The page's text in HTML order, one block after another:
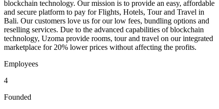
blockchain technology. Our mission is to provide an easy, affordable
and secure platform to pay for Flights, Hotels, Tour and Travel in
Bali. Our customers love us for our low fees, bundling options and
reselling services. Due to the advanced capabilities of blockchain
technology, Uzoma provide rooms, tour and travel on our integrated
marketplace for 20% lower prices without affecting the profits.
Employees
4
Founded